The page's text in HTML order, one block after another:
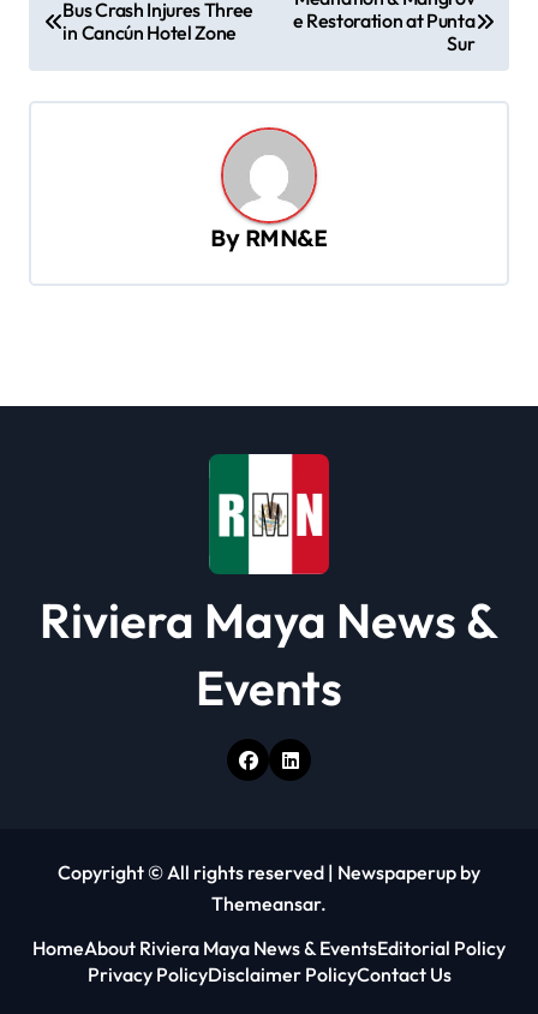
o
s
t
Bus Crash Injures Three
in Cancún Hotel Zone
e Restoration at Punta
Sur
By RMN&E
Riviera Maya News &
Events
Copyright © All rights reserved | Newspaperup by
Themeansar.
HomeAbout Riviera Maya News & EventsEditorial Policy
Privacy PolicyDisclaimer PolicyContact Us